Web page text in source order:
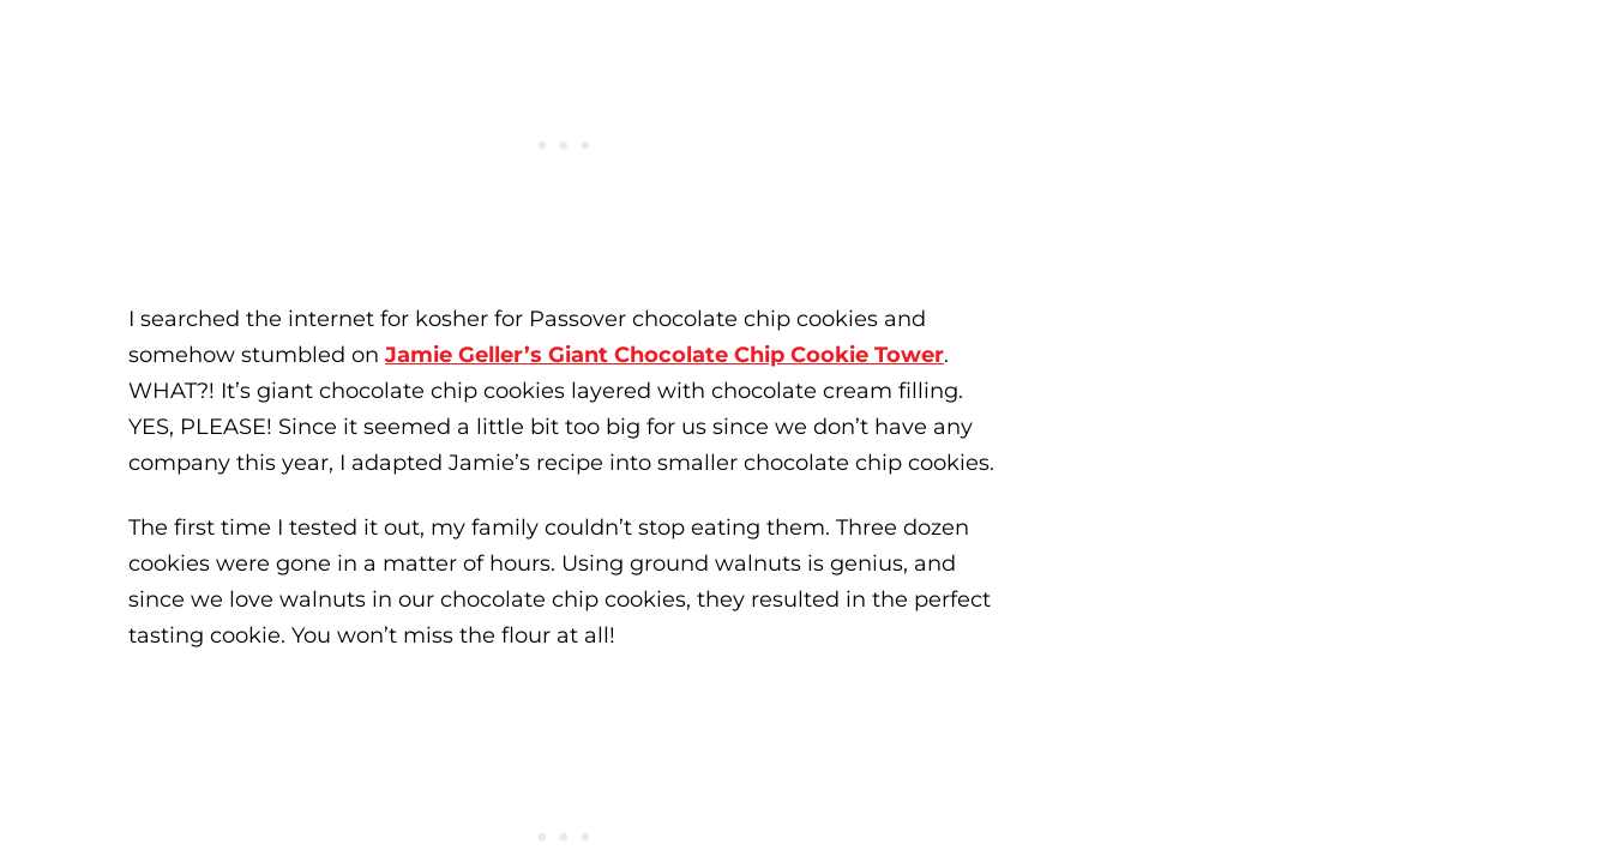
I searched the internet for kosher for Passover chocolate chip cookies and
somehow stumbled on Jamie Geller’s Giant Chocolate Chip Cookie Tower.
WHAT?! It’s giant chocolate chip cookies layered with chocolate cream filling.
YES, PLEASE! Since it seemed a little bit too big for us since we don’t have any
company this year, I adapted Jamie’s recipe into smaller chocolate chip cookies.
The first time I tested it out, my family couldn’t stop eating them. Three dozen
cookies were gone in a matter of hours. Using ground walnuts is genius, and
since we love walnuts in our chocolate chip cookies, they resulted in the perfect
tasting cookie. You won’t miss the flour at all!